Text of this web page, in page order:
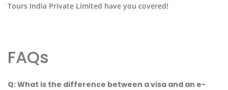
Tours India Private Limited have you covered!
FAQs
Q: What is the difference between a visa and an e-